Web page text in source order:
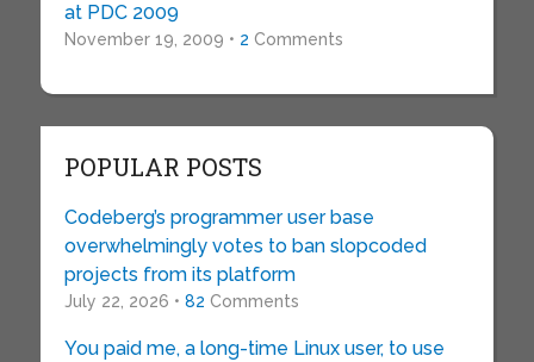
at PDC 2009
November 19, 2009 • 2 Comments
POPULAR POSTS
Codeberg’s programmer user base
overwhelmingly votes to ban slopcoded
projects from its platform
July 22, 2026 • 82 Comments
You paid me, a long-time Linux user, to use